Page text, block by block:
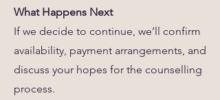
What Happens Next
If we decide to continue, we’ll confirm
availability, payment arrangements, and
discuss your hopes for the counselling
process.